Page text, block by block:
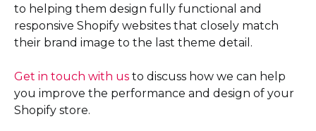
to helping them design fully functional and
responsive Shopify websites that closely match
their brand image to the last theme detail.
Get in touch with us to discuss how we can help
you improve the performance and design of your
Shopify store.